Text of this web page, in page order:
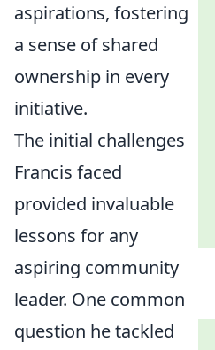
aspirations, fostering
a sense of shared
ownership in every
initiative.
The initial challenges
Francis faced
provided invaluable
lessons for any
aspiring community
leader. One common
question he tackled